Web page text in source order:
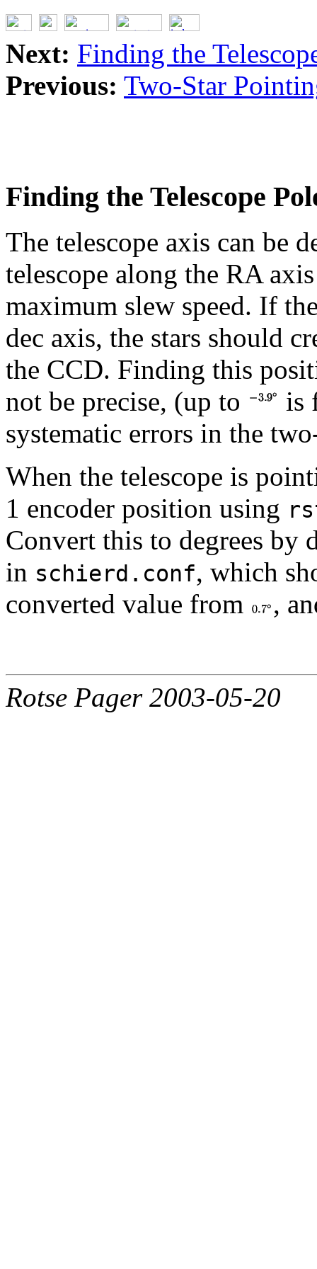
Next: Finding the
Previous: Two-Star
Finding the Telescope
The telescope axis can be
telescope along the RA
maximum slew speed. If
dec axis, the stars should
the CCD. Finding this
not be precise, (up to
is
systematic errors in the
When the telescope is
1 encoder position using
Convert this to degrees
in schierd.conf, which
converted value from
,
Rotse Pager 2003-05-20